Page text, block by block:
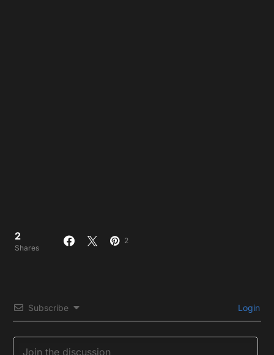
2
Shares
2
Subscribe Login